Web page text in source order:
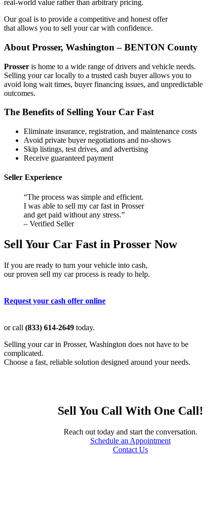
real-world value rather than arbitrary pricing.
Our goal is to provide a competitive and honest offer
that allows you to sell your car with confidence.
About Prosser, Washington – BENTON County
Prosser is home to a wide range of drivers and vehicle needs.
Selling your car locally to a trusted cash buyer allows you to
avoid long wait times, buyer financing issues, and unpredictable
outcomes.
The Benefits of Selling Your Car Fast
Eliminate insurance, registration, and maintenance costs
Avoid private buyer negotiations and no-shows
Skip listings, test drives, and advertising
Receive guaranteed payment
Seller Experience
“The process was simple and efficient.
I was able to sell my car fast in Prosser
and get paid without any stress.”
– Verified Seller
Sell Your Car Fast in Prosser Now
If you are ready to turn your vehicle into cash,
our proven sell my car process is ready to help.
Request your cash offer online
or call (833) 614-2649 today.
Selling your car in Prosser, Washington does not have to be
complicated.
Choose a fast, reliable solution designed around your needs.
Sell You Call With One Call!
Reach out today and start the conversation.
Schedule an Appointment
Contact Us